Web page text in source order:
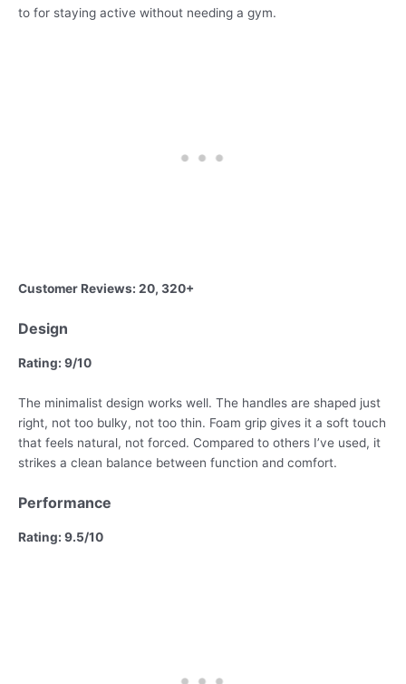
to for staying active without needing a gym.
Customer Reviews: 20, 320+
Design
Rating: 9/10
The minimalist design works well. The handles are shaped just
right, not too bulky, not too thin. Foam grip gives it a soft touch
that feels natural, not forced. Compared to others I’ve used, it
strikes a clean balance between function and comfort.
Performance
Rating: 9.5/10